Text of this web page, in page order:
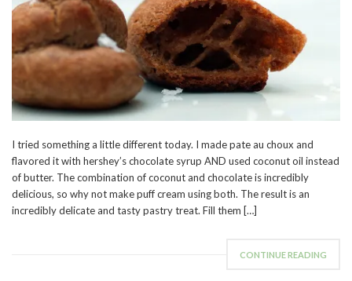
I tried something a little different today. I made pate au choux and
flavored it with hershey’s chocolate syrup AND used coconut oil instead
of butter. The combination of coconut and chocolate is incredibly
delicious, so why not make puff cream using both. The result is an
incredibly delicate and tasty pastry treat. Fill them […]
CONTINUE READING